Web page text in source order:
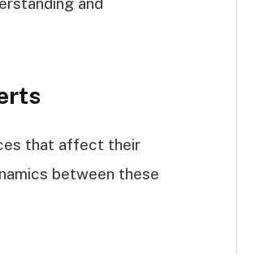
that affect their
between these